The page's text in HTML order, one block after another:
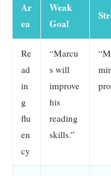
Ar
ea
Weak
Goal
Re
ad
in
g
flu
en
cy
“Marcu
s will
improve
his
reading
skills.”